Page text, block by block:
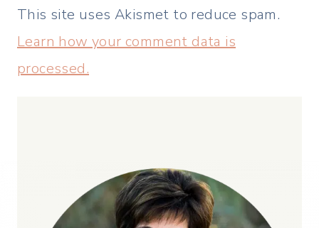
This site uses Akismet to reduce spam.
Learn how your comment data is
processed.